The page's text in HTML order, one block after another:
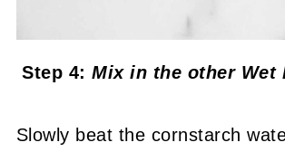
Step 4:Mix in the other Wet
Slowly beat the cornstarch